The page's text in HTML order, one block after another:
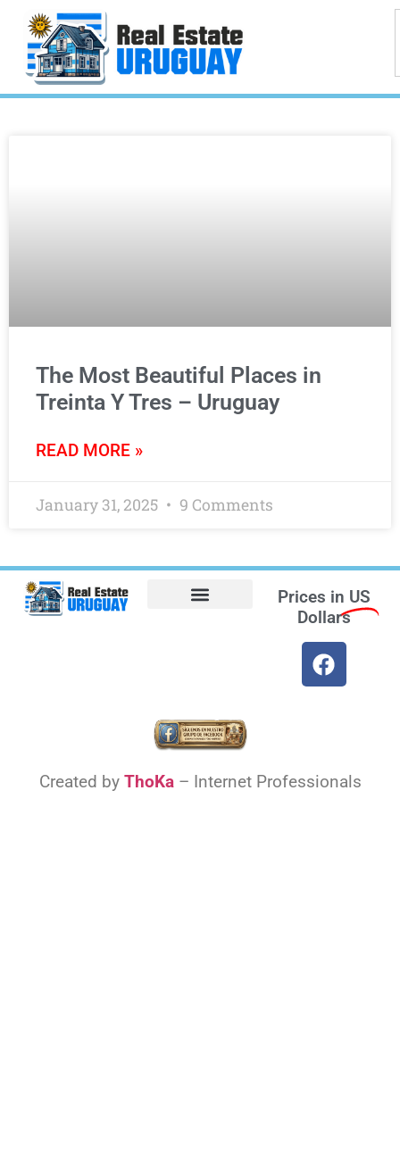
The Most Beautiful Places in
Treinta Y Tres – Uruguay
READ MORE »
January 31, 2025 9 Comments
Prices in US
Dollars
Created by ThoKa– Internet Professionals